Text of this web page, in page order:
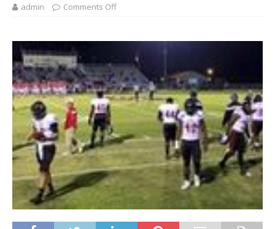
admin Comments Off